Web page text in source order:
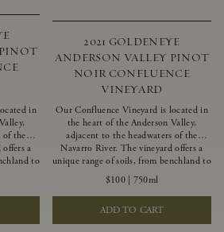
in
of the
a
to
and
2021 GOLDENEYE
ANDERSON VALLEY PINOT
NOIR CONFLUENCE
VINEYARD
Our Confluence Vineyard is located in
the heart of the Anderson Valley,
adjacent to the headwaters of the
Navarro River. The vineyard offers a
unique range of soils, from benchland to
gravel strata, as well as varying
exposures including hillside slopes and
protected pockets. This natural
diversity allows us to choose clones
ideally suited to each specific vineyard
$100| 750ml
ADD TO CART